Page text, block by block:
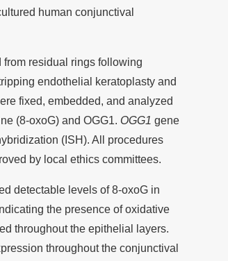
human conjunctival
residual rings following
endothelial keratoplasty and
fixed, embedded, and analyzed
(8-oxoG) and OGG1. OGG1 gene
(ISH). All procedures
by local ethics committees.
detectable levels of 8-oxoG in
the presence of oxidative
throughout the epithelial layers.
throughout the conjunctival